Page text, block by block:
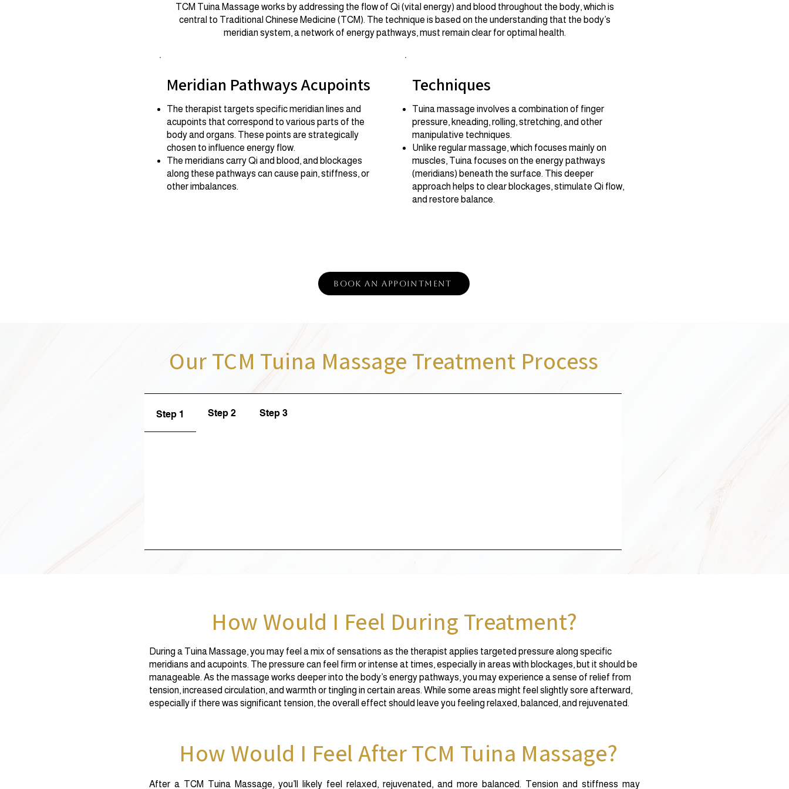
TCM Tuina Massage works by addressing the flow of Qi (vital energy) and blood throughout the body, which is
central to Traditional Chinese Medicine (TCM). The technique is based on the understanding that the body’s
meridian system, a network of energy pathways, must remain clear for optimal health.
Meridian Pathways Acupoints
The therapist targets specific meridian lines and
acupoints that correspond to various parts of the
body and organs. These points are strategically
chosen to influence energy flow.
The meridians carry Qi and blood, and blockages
along these pathways can cause pain, stiffness, or
other imbalances.
Techniques
Tuina massage involves a combination of finger
pressure, kneading, rolling, stretching, and other
manipulative techniques.
Unlike regular massage, which focuses mainly on
muscles, Tuina focuses on the energy pathways
(meridians) beneath the surface. This deeper
approach helps to clear blockages, stimulate Qi flow,
and restore balance.
Book an Appointment
Our TCM Tuina Massage Treatment Process
Step 1 Step 2 Step 3
How Would I Feel During Treatment?
During a Tuina Massage, you may feel a mix of sensations as the therapist applies targeted pressure along specific
meridians and acupoints. The pressure can feel firm or intense at times, especially in areas with blockages, but it should be
manageable. As the massage works deeper into the body’s energy pathways, you may experience a sense of relief from
tension, increased circulation, and warmth or tingling in certain areas. While some areas might feel slightly sore afterward,
especially if there was significant tension, the overall effect should leave you feeling relaxed, balanced, and rejuvenated.
How Would I Feel After TCM Tuina Massage?
After a TCM Tuina Massage, you’ll likely feel relaxed, rejuvenated, and more balanced. Tension and stiffness may